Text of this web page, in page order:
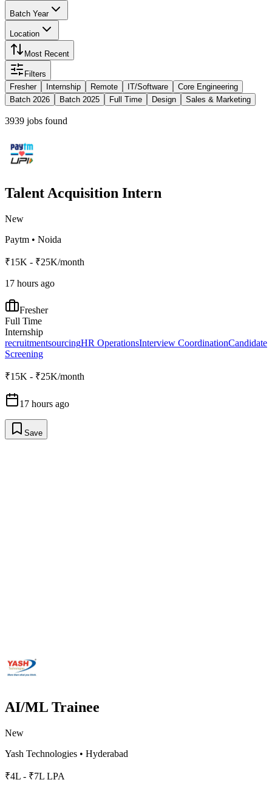
Batch Year
Location
Most Recent
Filters
Fresher
Internship Remote IT/Software
Core Engineering
Batch 2026
Batch 2025 Full Time Design Sales & Marketing
3939 jobs found
Talent Acquisition Intern
New
Paytm • Noida
₹15K - ₹25K/month
17 hours ago
Fresher
Full Time
Internship
recruitmentsourcingHR OperationsInterview CoordinationCandidate
Screening
₹15K - ₹25K/month
17 hours ago
Save
AI/ML Trainee
New
Yash Technologies • Hyderabad
₹4L - ₹7L LPA